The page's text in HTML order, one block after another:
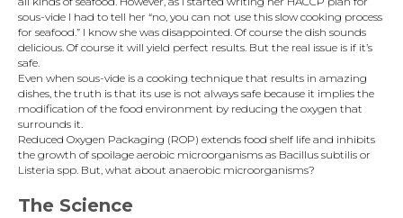
sous-vide I had to tell her “no, you can not use this slow cooking process
for seafood.” I know she was disappointed. Of course the dish sounds
delicious. Of course it will yield perfect results. But the real issue is if it’s
safe.
Even when sous-vide is a cooking technique that results in amazing
dishes, the truth is that its use is not always safe because it implies the
modification of the food environment by reducing the oxygen that
surrounds it.
Reduced Oxygen Packaging (ROP) extends food shelf life and inhibits
the growth of spoilage aerobic microorganisms as Bacillus subtilis or
Listeria spp. But, what about anaerobic microorganisms?
The Science